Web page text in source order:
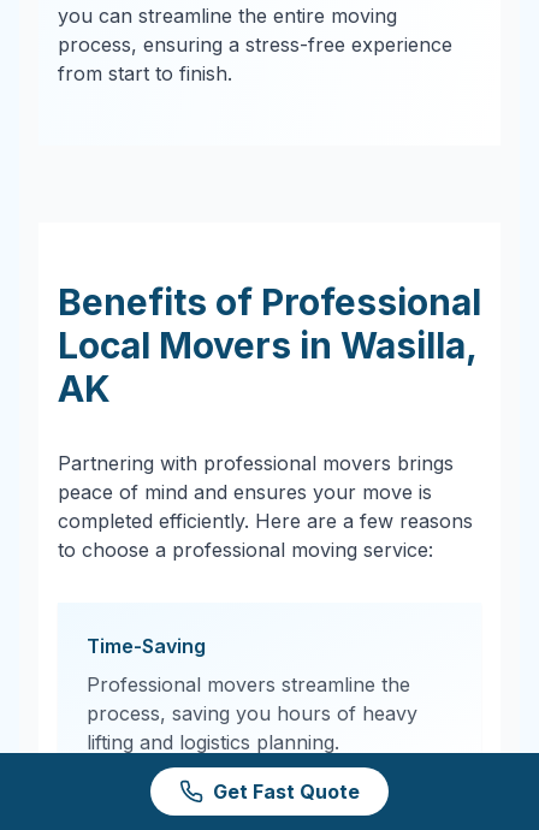
you can streamline the entire moving
process, ensuring a stress-free experience
from start to finish.
Benefits of Professional
Local Movers in Wasilla,
AK
Partnering with professional movers brings
peace of mind and ensures your move is
completed efficiently. Here are a few reasons
to choose a professional moving service:
Time-Saving
Professional movers streamline the
process, saving you hours of heavy
lifting and logistics planning.
Get Fast Quote